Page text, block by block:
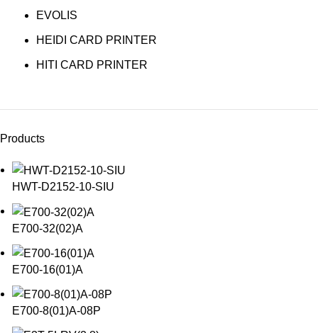
EVOLIS
HEIDI CARD PRINTER
HITI CARD PRINTER
Products
HWT-D2152-10-SIU
E700-32(02)A
E700-16(01)A
E700-8(01)A-08P